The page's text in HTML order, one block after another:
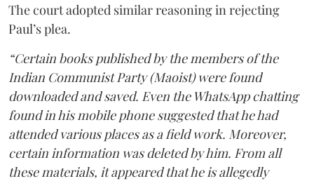
The court adopted similar reasoning in rejecting
Paul’s plea.
“Certain books published by the members of the
Indian Communist Party (Maoist) were found
downloaded and saved. Even the WhatsApp chatting
found in his mobile phone suggested that he had
attended various places as a field work. Moreover,
certain information was deleted by him. From all
these materials, it appeared that he is allegedly